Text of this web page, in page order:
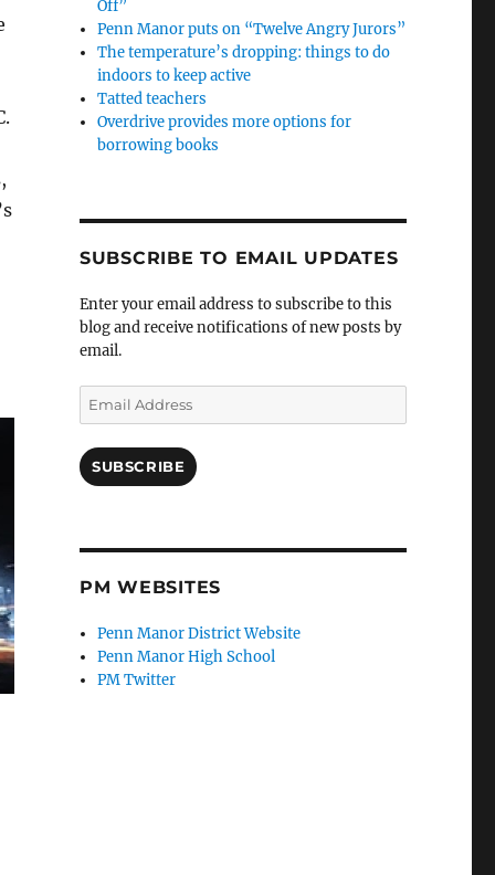
Off”
Penn Manor puts on “Twelve Angry Jurors”
The temperature’s dropping: things to do
indoors to keep active
Tatted teachers
Overdrive provides more options for
borrowing books
SUBSCRIBE TO EMAIL UPDATES
Enter your email address to subscribe to this
blog and receive notifications of new posts by
email.
Email
Address
SUBSCRIBE
PM WEBSITES
Penn Manor District Website
Penn Manor High School
PM Twitter